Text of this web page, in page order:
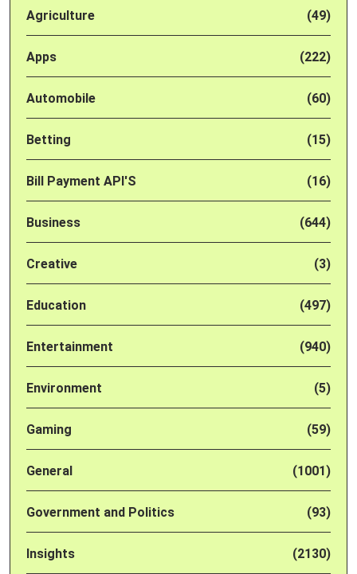
Agriculture (49)
Apps (222)
Automobile (60)
Betting (15)
Bill Payment API'S (16)
Business (644)
Creative (3)
Education (497)
Entertainment (940)
Environment (5)
Gaming (59)
General (1001)
Government and Politics (93)
Insights (2130)